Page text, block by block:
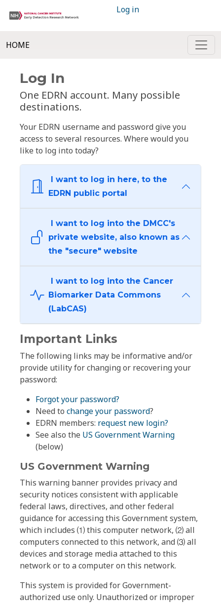
Log in
HOME
Log In
One EDRN account. Many possible
destinations.
Your EDRN username and password give you
access to several resources. Where would you
like to log into today?
I want to log in here, to the
EDRN public portal
I want to log into the DMCC's
private website, also known as
the "secure" website
I want to log into the Cancer
Biomarker Data Commons
(LabCAS)
Important Links
The following links may be informative and/or
provide utility for changing or recovering your
password:
Forgot your password?
Need to change your password?
EDRN members: request new login?
See also the US Government Warning
(below)
US Government Warning
This warning banner provides privacy and
security notices consistent with applicable
federal laws, directives, and other federal
guidance for accessing this Government system,
which includes ⑴ this computer network, ⑵ all
computers connected to this network, and ⑶ all
devices and storage media attached to this
network or to a computer on this network.
This system is provided for Government-
authorized use only. Unauthorized or improper